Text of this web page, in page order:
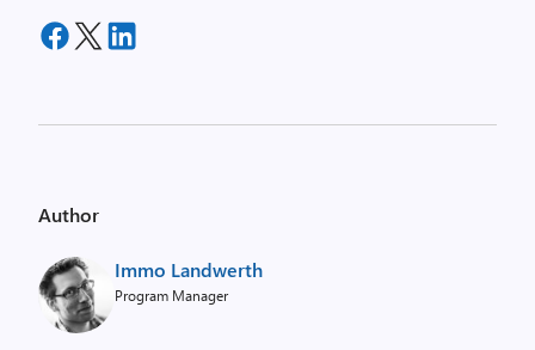
Author
Immo Landwerth
Program Manager